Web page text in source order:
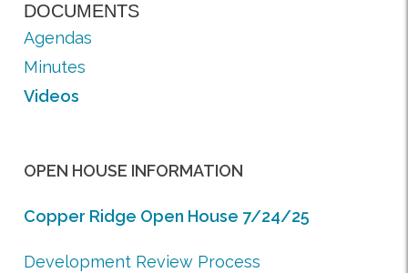
DOCUMENTS
Agendas
Minutes
Videos
OPEN HOUSE INFORMATION
Copper Ridge Open House 7/24/25
Development Review Process